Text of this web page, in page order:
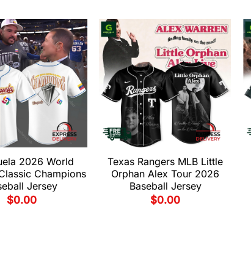
2026 World
Champions
Jersey
$0.00
Texas Rangers MLB Little
Orphan Alex Tour 2026
Baseball Jersey
$0.00